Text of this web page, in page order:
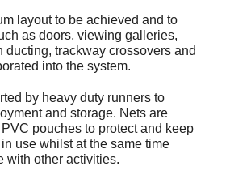
layout to be achieved and to
as doors, viewing galleries,
ducting, trackway crossovers and
into the system.
by heavy duty runners to
and storage. Nets are
pouches to protect and keep
use whilst at the same time
with other activities.